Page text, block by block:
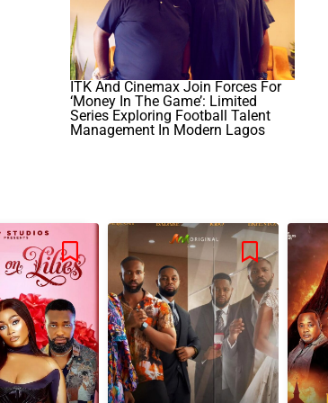
ITK And Cinemax Join Forces For
‘Money In The Game’: Limited
Series Exploring Football Talent
Management In Modern Lagos